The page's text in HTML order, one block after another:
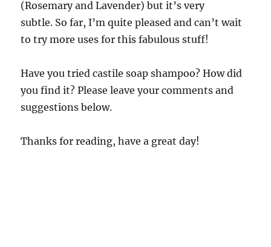
(Rosemary and Lavender) but it’s very
subtle. So far, I’m quite pleased and can’t wait
to try more uses for this fabulous stuff!
Have you tried castile soap shampoo? How did
you find it? Please leave your comments and
suggestions below.
Thanks for reading, have a great day!